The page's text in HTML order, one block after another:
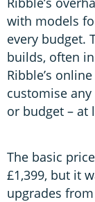
with models
every budget.
builds, often
Ribble’s
customise
or budget – at
The basic
£1,399, but it
upgrades